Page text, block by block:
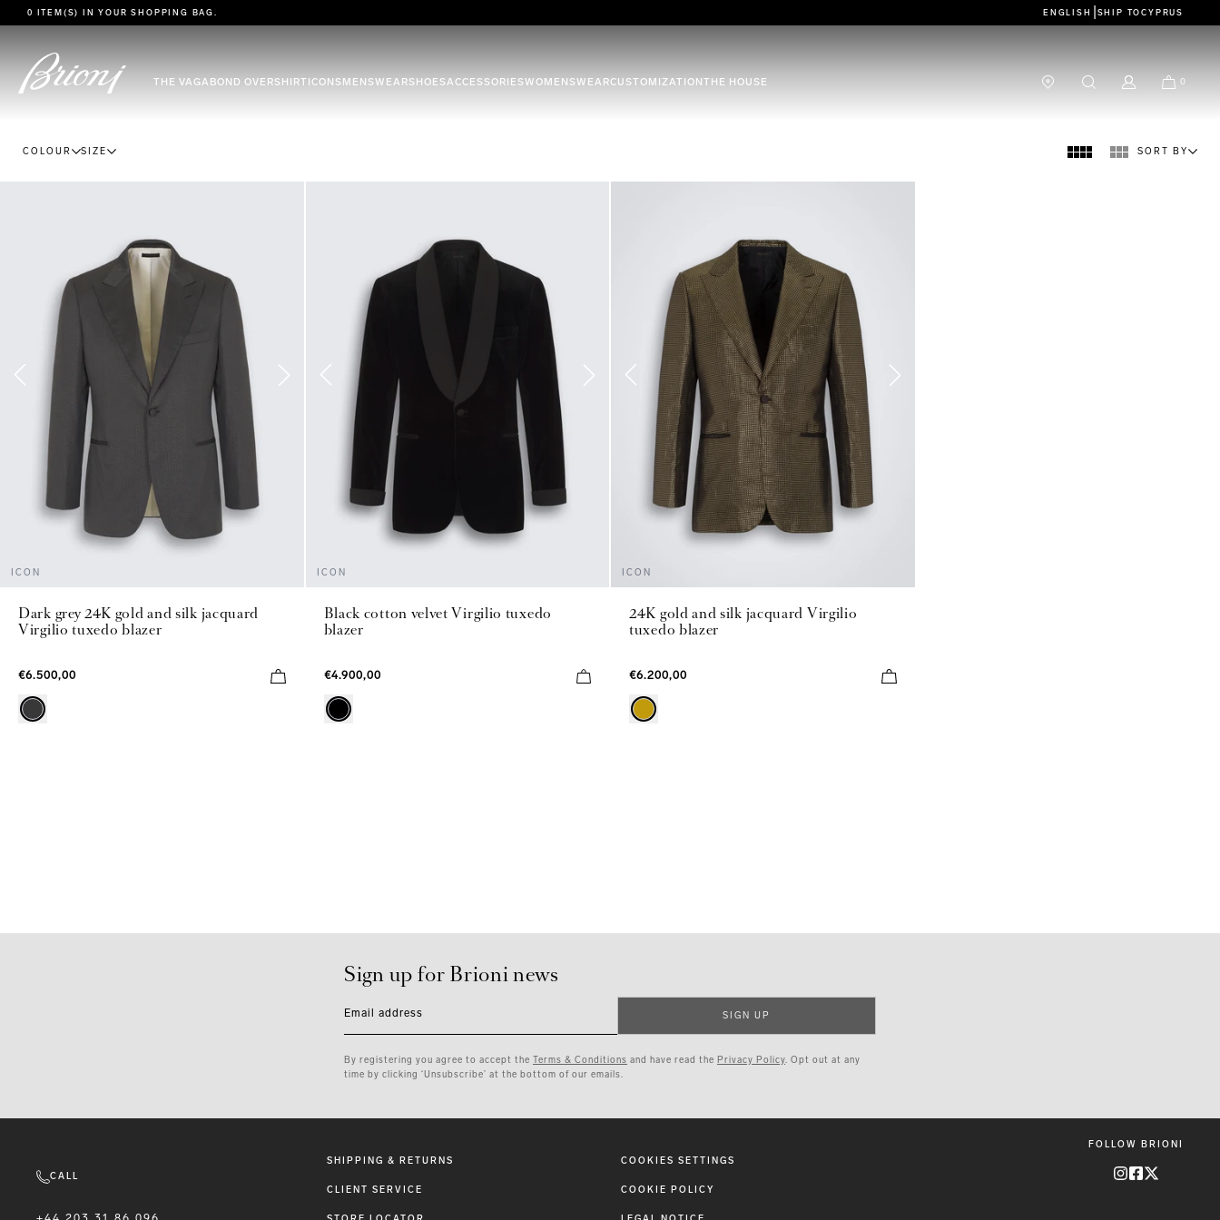
go to main content
0 ITEM(S) IN YOURSHOPPING BAG ENGLISH SHIP TOCYPRUS
THE VAGABOND OVERSHIRT ICONSMENSWEARSHOESACCESSORIESWOMENSWEARCUSTOMIZATIONTHE HOUSE 0
COLOUR SIZE SORT BY
ICON
Dark grey 24K gold and silk jacquard
Virgilio tuxedo blazer
€6.500,00
ICON
Black cotton velvet Virgilio tuxedo
blazer
€4.900,00
ICON
24K gold and silk jacquard Virgilio
tuxedo blazer
€6.200,00
Sign up for Brioni news
Email address SIGN UP
By registering you agree to accept the Terms & Conditions and have read the Privacy Policy. Opt out at any
time by clicking ‘Unsubscribe’ at the bottom of our emails.
CALL
SHIPPING & RETURNS
CLIENT SERVICE
COOKIES SETTINGS
COOKIE POLICY
FOLLOW BRIONI